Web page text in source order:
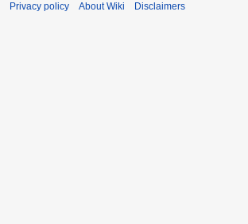
Privacy policy About Wiki Disclaimers